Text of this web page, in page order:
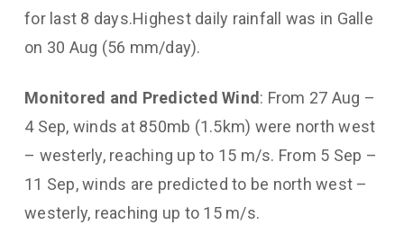
for last 8 days.Highest daily rainfall was in Galle
on 30 Aug (56 mm/day).
Monitored and Predicted Wind : From 27 Aug –
4 Sep, winds at 850mb (1.5km) were north west
– westerly, reaching up to 15 m/s. From 5 Sep –
11 Sep, winds are predicted to be north west –
westerly, reaching up to 15 m/s.